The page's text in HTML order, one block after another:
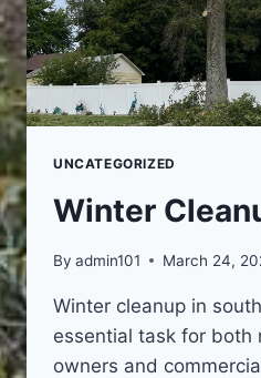
UNCATEGORIZED
Winter
By admin101 March 24,
Winter cleanup in
essential task for both
owners and